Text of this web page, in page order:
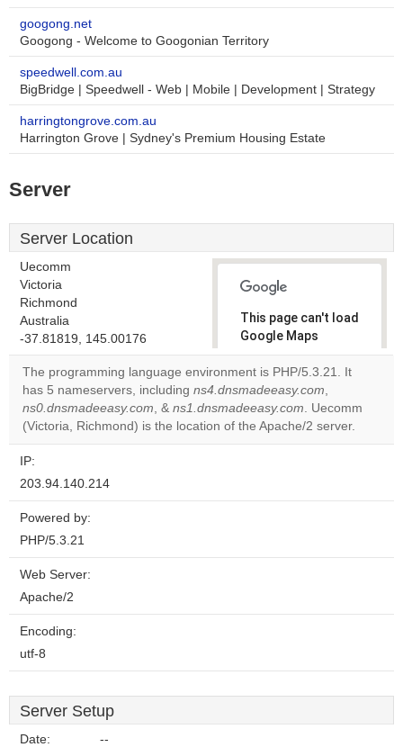
googong.net
Googong - Welcome to Googonian Territory
speedwell.com.au
BigBridge | Speedwell - Web | Mobile | Development | Strategy
harringtongrove.com.au
Harrington Grove | Sydney's Premium Housing Estate
Server
Server Location
Uecomm
Victoria
Richmond
Australia
-37.81819, 145.00176
This page can't load
Google Maps
correctly.
Do you
own this
website?
OK
The programming language environment is PHP/5.3.21. It
has 5 nameservers, including ns4.dnsmadeeasy.com,
ns0.dnsmadeeasy.com, & ns1.dnsmadeeasy.com. Uecomm
(Victoria, Richmond) is the location of the Apache/2 server.
IP:
203.94.140.214
Powered by:
PHP/5.3.21
Web Server:
Apache/2
Encoding:
utf-8
Server Setup
Date: --